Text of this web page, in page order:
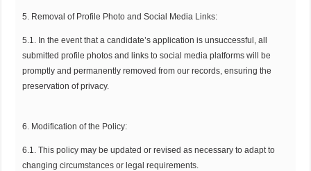
5. Removal of Profile Photo and Social Media Links:
5.1. In the event that a candidate’s application is unsuccessful, all
submitted profile photos and links to social media platforms will be
promptly and permanently removed from our records, ensuring the
preservation of privacy.
6. Modification of the Policy:
6.1. This policy may be updated or revised as necessary to adapt to
changing circumstances or legal requirements.